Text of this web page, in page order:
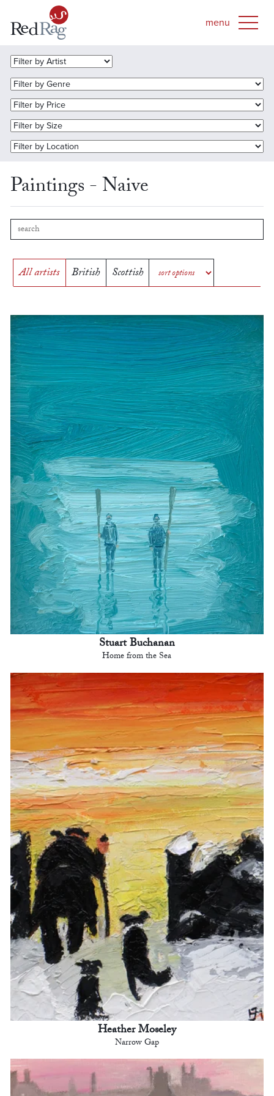
Paintings - Naive
All artists British Scottish
Stuart Buchanan
Home from the Sea
Heather Moseley
Narrow Gap